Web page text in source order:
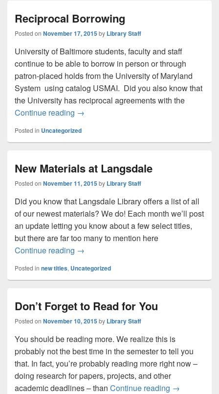
Reciprocal Borrowing
Posted on November 17, 2015by Library Staff
University of Baltimore students, faculty and staff
continue to be able to borrow in person or through
patron-placed holds from the University of Maryland
System using catalog USMAI. Did you also know that
the University has reciprocal agreements with the
Continue reading Reciprocal Borrowing
→
Posted in Uncategorized
New Materials at Langsdale
Posted on November 11, 2015by Library Staff
Did you know that Langsdale Library offers a list of all
of our newest materials? We do! Each month we’ll post
an update letting you know about a few select titles,
but there are far too many to mention here
Continue reading New Materials at Langsdale
→
Posted in new titles, Uncategorized
Don’t Forget to Read for You
Posted on November 10, 2015by Library Staff
You should be reading more. We realize this is
probably not the best time in the semester to tell you
that. In fact, you’re probably reading more right now –
doing research for papers, projects, and other
academic deadlines – than Continue reading Don’t
→